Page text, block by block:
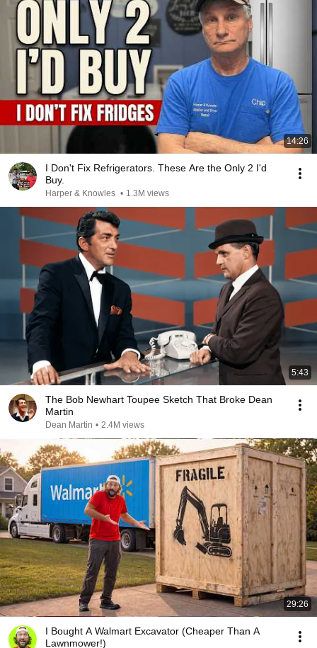
14:26
I Don't Fix Refrigerators. These Are the Only 2 I'd
Buy.
Harper & Knowles • 1.3M views
5:43
The Bob Newhart Toupee Sketch That Broke Dean
Martin
Dean Martin • 2.4M views
29:26
I Bought A Walmart Excavator (Cheaper Than A
Lawnmower!)